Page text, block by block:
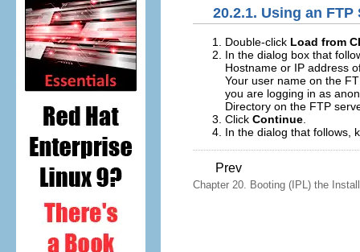
20.2.1. Using an FTP
Double-click Load from
In the dialog box that
Hostname or IP address
Your user name on the
you are logging in as
Directory on the FTP
Click Continue
In the dialog that follows,
Prev
Chapter 20. Booting (IPL) the